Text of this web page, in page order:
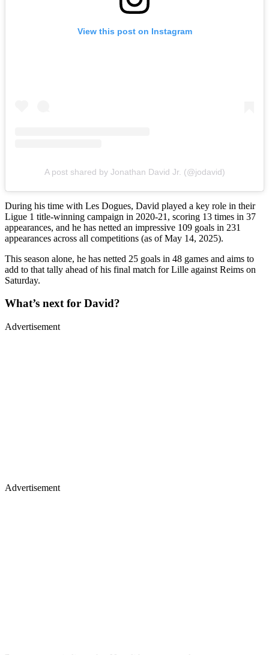
View this post on Instagram
A post shared by Jonathan David Jr. (@jodavid)
During his time with Les Dogues, David played a key role in their
Ligue 1 title-winning campaign in 2020-21, scoring 13 times in 37
appearances, and he has netted an impressive 109 goals in 231
appearances across all competitions (as of May 14, 2025).
This season alone, he has netted 25 goals in 48 games and aims to
add to that tally ahead of his final match for Lille against Reims on
Saturday.
What’s next for David?
Advertisement
Advertisement